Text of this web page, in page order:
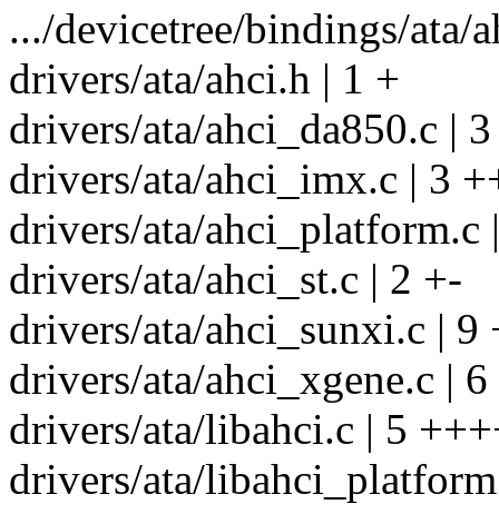
.../devicetree/bindings/
drivers/ata/ahci.h | 1 +
drivers/ata/ahci_da850.c |
drivers/ata/ahci_imx.c | 3
drivers/ata/
drivers/ata/ahci_st.c | 2 +-
drivers/ata/ahci_sunxi.c |
drivers/ata/ahci_xgene.c |
drivers/ata/libahci.c | 5
drivers/ata/